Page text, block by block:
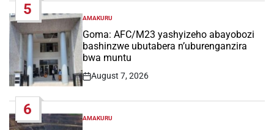
5
POSTED
IN
AMAKURU
Goma: AFC/M23 yashyizeho abayobozi
bashinzwe ubutabera n’uburenganzira
bwa muntu
Post
August 7, 2026
6
POSTED
AMAKURU